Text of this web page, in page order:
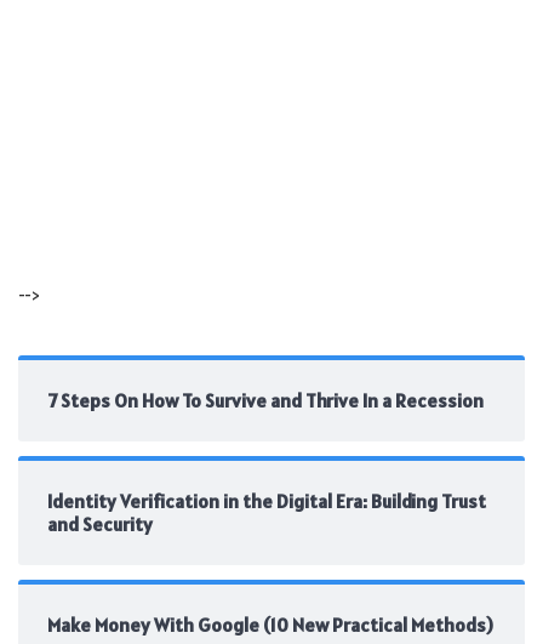
-->
7 Steps On How To Survive and Thrive In a Recession
Identity Verification in the Digital Era: Building Trust
and Security
Make Money With Google (10 New Practical Methods)